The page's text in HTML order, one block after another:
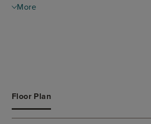
garden tub, separate glass-
More
Floor Plan